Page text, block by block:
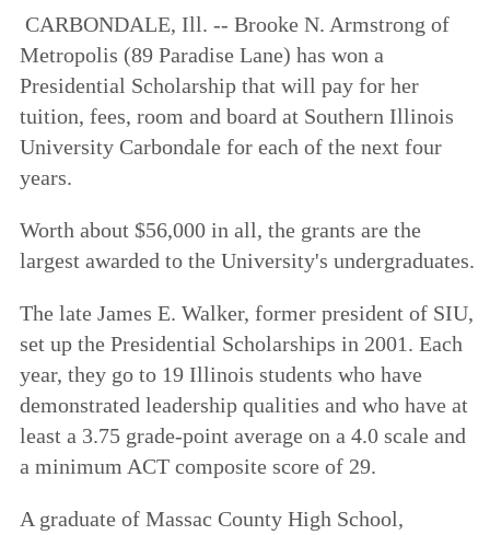
CARBONDALE, Ill. -- Brooke N. Armstrong of
Metropolis (89 Paradise Lane) has won a
Presidential Scholarship that will pay for her
tuition, fees, room and board at Southern Illinois
University Carbondale for each of the next four
years.
Worth about $56,000 in all, the grants are the
largest awarded to the University's undergraduates.
The late James E. Walker, former president of SIU,
set up the Presidential Scholarships in 2001. Each
year, they go to 19 Illinois students who have
demonstrated leadership qualities and who have at
least a 3.75 grade-point average on a 4.0 scale and
a minimum ACT composite score of 29.
A graduate of Massac County High School,